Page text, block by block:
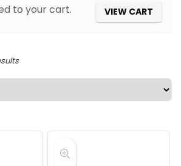
to your cart.
VIEW CART
Sorted
by